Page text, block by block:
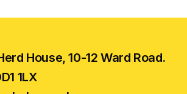
House, 10-12 Ward Road.
1LX